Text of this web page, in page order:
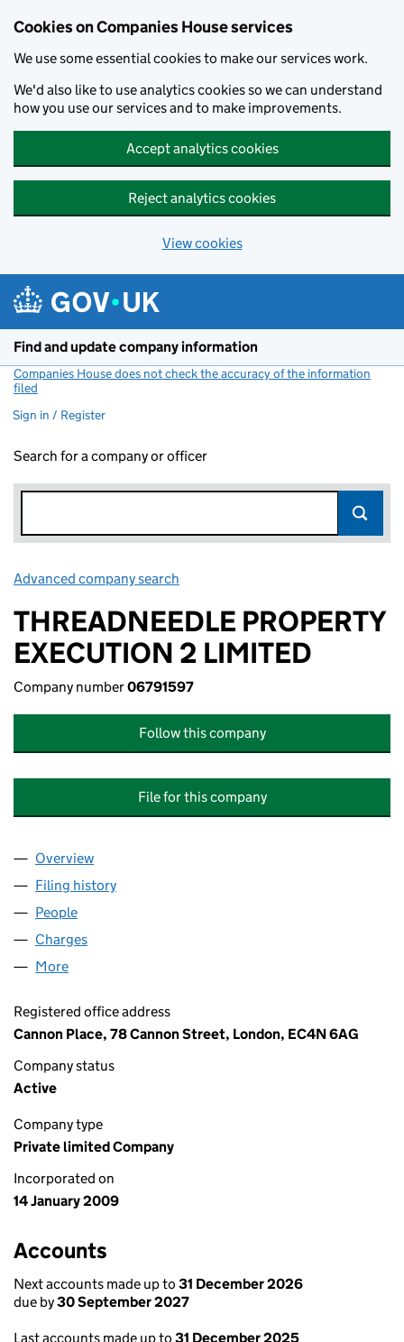
Cookies on Companies House services
We use some essential cookies to make our services work.
We'd also like to use analytics cookies so we can understand
how you use our services and to make improvements.
Accept analytics cookies
Reject analytics cookies
View cookies
Find and update company information
Companies House does not check the accuracy of the information
filed
Sign in / Register
Search for a company or officer
Advanced company search
THREADNEEDLE PROPERTY
EXECUTION 2 LIMITED
Company number06791597
Follow this company
File for this company
Company
Overview
Filing history
People
Charges
More
Registered office address
Cannon Place, 78 Cannon Street, London, EC4N 6AG
Company status
Active
Company type
Private limited Company
Incorporated on
14 January 2009
Accounts
Next accounts made up to 31 December 2026
due by30 September 2027
Last accounts made up to 31 December 2025